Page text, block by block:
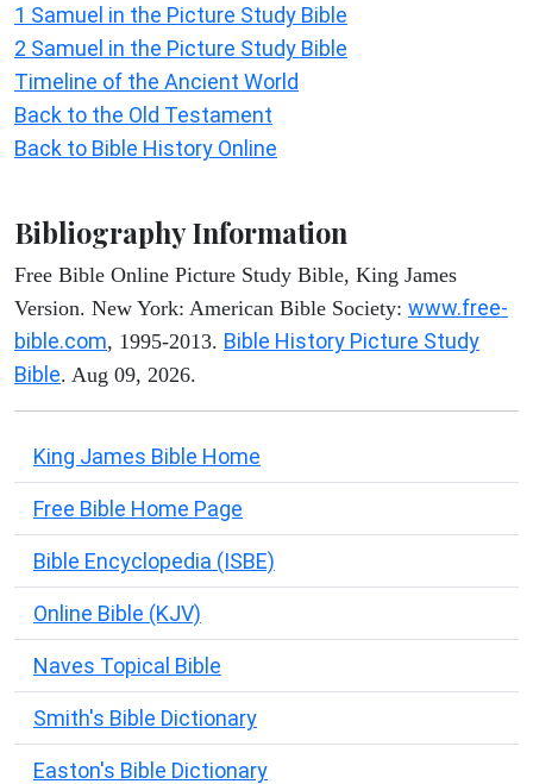
1 Samuel in the Picture Study Bible
2 Samuel in the Picture Study Bible
Timeline of the Ancient World
Back to the Old Testament
Back to Bible History Online
Bibliography Information
Free Bible Online Picture Study Bible, King James
Version. New York: American Bible Society: www.free-
bible.com, 1995-2013. Bible History Picture Study
Bible. Aug 09, 2026.
King James Bible Home
Free Bible Home Page
Bible Encyclopedia (ISBE)
Online Bible (KJV)
Naves Topical Bible
Smith's Bible Dictionary
Easton's Bible Dictionary